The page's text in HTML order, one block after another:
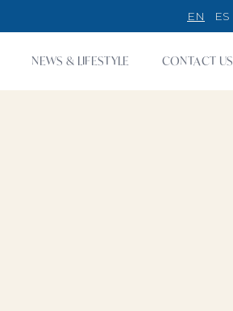
EN ES
NEWS & LIFESTYLE CONTACT US